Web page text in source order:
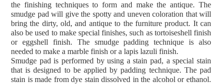
the finishing techniques to form and make the antique. The
smudge pad will give the spotty and uneven coloration that will
bring the dirty, old, and antique to the furniture product. It can
also be used to make special finishes, such as tortoiseshell finish
or eggshell finish. The smudge padding technique is also
needed to make a marble finish or a lapis lazuli finish.
Smudge pad is performed by using a stain pad, a special stain
that is designed to be applied by padding technique. The pad
stain is made from dye stain dissolved in the alcohol or ethanol.